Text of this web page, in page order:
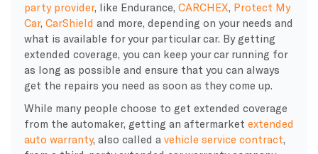
party provider, like Endurance, CARCHEX, Protect My
Car, CarShield and more, depending on your needs and
what is available for your particular car. By getting
extended coverage, you can keep your car running for
as long as possible and ensure that you can always
get the repairs you need as soon as they come up.
While many people choose to get extended coverage
from the automaker, getting an aftermarket extended
auto warranty, also called a vehicle service contract,